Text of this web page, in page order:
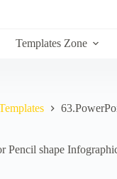
Templates Zone